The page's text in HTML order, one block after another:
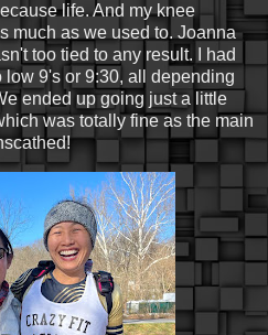
life. And my knee
much as we used to. Joanna
too tied to any result. I had
9's or 9:30, all depending
ended up going just a little
was totally fine as the main